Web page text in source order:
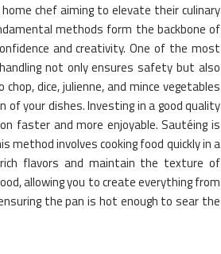
chef aiming to elevate their culinary
methods form the backbone of
and creativity. One of the most
not only ensures safety but also
dice, julienne, and mince vegetables
your dishes. Investing in a good quality
faster and more enjoyable. Sautéing is
involves cooking food quickly in a
flavors and maintain the texture of
allowing you to create everything from
the pan is hot enough to sear the